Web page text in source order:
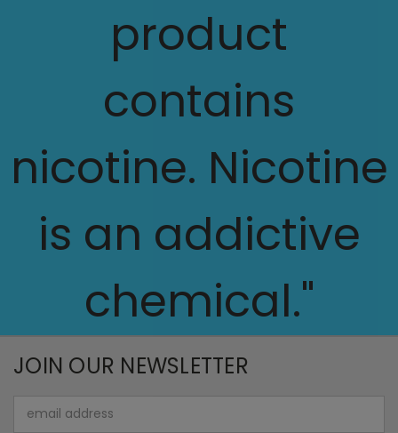
product
contains
nicotine. Nicotine
is an addictive
chemical."
JOIN OUR NEWSLETTER
Address